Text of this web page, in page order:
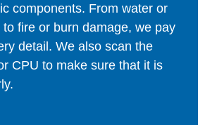
components. From water or
fire or burn damage, we pay
detail. We also scan the
CPU to make sure that it is